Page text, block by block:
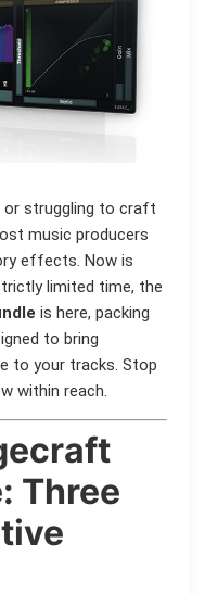
or struggling to craft
music producers
effects. Now is
limited time, the
is here, packing
to bring
to your tracks. Stop
within reach.
Three